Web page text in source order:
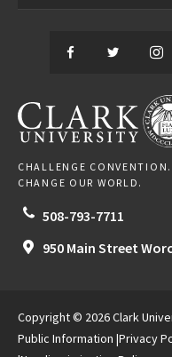
Facebook
CLARK UNIVERSITY
CHALLENGE CONVENTION.
CHANGE OUR WORLD.
508-793-7711
950 Main Street
Copyright © 2026 Clark
Public Information Privacy